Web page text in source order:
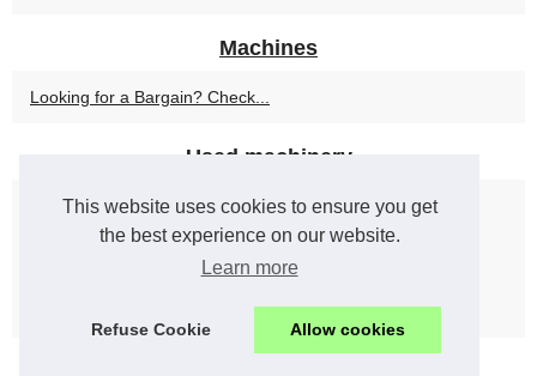
This website uses cookies to ensure you get
the best experience on our website.
Learn more
Refuse Cookie Allow cookies
Machines
Looking for a Bargain? Check...
Used machinery
How to Ensure Quality When...
Selling Industrial Equipment...
Maximizing Cost Savings with...